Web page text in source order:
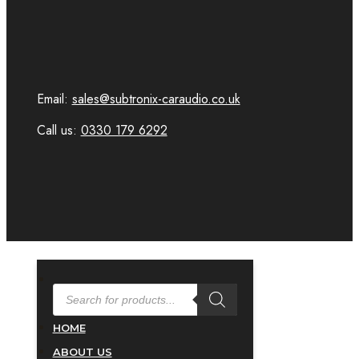
PRODUCTS
SEARCH
HOME
ABOUT US
Email: sales@subtronix-caraudio.co.uk
Call us: 0330 179 6292